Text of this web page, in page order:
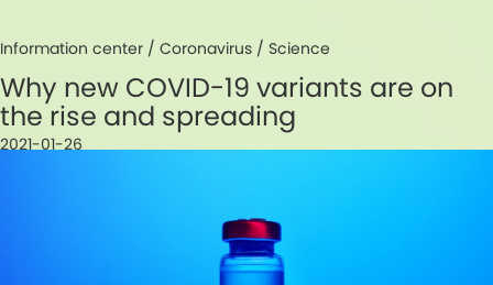
Information center / Coronavirus / Science
Why new COVID-19 variants are on
the rise and spreading
2021-01-26